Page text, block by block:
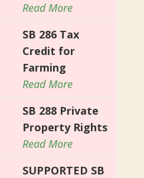
Read More
SB 286 Tax
Credit for
Farming
Read More
SB 288 Private
Property Rights
Read More
SUPPORTED SB